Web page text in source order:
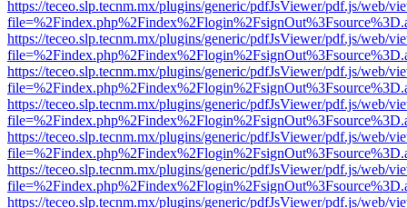
https://teceo.slp.tecnm.mx/plugins/generic/pdfJsViewer/pdf.js/web/
https://teceo.slp.tecnm.mx/plugins/generic/pdfJsViewer/pdf.js/web/
https://teceo.slp.tecnm.mx/plugins/generic/pdfJsViewer/pdf.js/web/
https://teceo.slp.tecnm.mx/plugins/generic/pdfJsViewer/pdf.js/web/
https://teceo.slp.tecnm.mx/plugins/generic/pdfJsViewer/pdf.js/web/
https://teceo.slp.tecnm.mx/plugins/generic/pdfJsViewer/pdf.js/web/
https://teceo.slp.tecnm.mx/plugins/generic/pdfJsViewer/pdf.js/web/